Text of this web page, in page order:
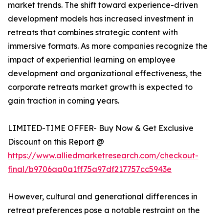
market trends. The shift toward experience-driven
development models has increased investment in
retreats that combines strategic content with
immersive formats. As more companies recognize the
impact of experiential learning on employee
development and organizational effectiveness, the
corporate retreats market growth is expected to
gain traction in coming years.
LIMITED-TIME OFFER- Buy Now & Get Exclusive
Discount on this Report @
https://www.alliedmarketresearch.com/checkout-
final/b9706aa0a1ff75a97df217757cc5943e
However, cultural and generational differences in
retreat preferences pose a notable restraint on the